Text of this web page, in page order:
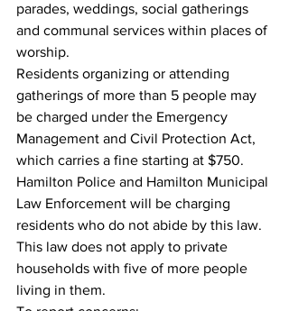
parades, weddings, social gatherings
and communal services within places of
worship.
Residents organizing or attending
gatherings of more than 5 people may
be charged under the Emergency
Management and Civil Protection Act,
which carries a fine starting at $750.
Hamilton Police and Hamilton Municipal
Law Enforcement will be charging
residents who do not abide by this law.
This law does not apply to private
households with five of more people
living in them.